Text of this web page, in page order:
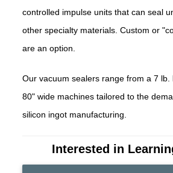
controlled impulse units that can seal
other specialty materials. Custom or
are an option.
Our vacuum sealers range from a 7
80" wide machines tailored to the
silicon ingot manufacturing.
Interested in